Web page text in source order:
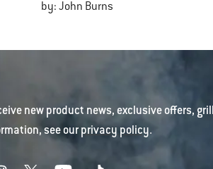
by: John Burns
new product news, exclusive offers,
see ourprivacy policy.